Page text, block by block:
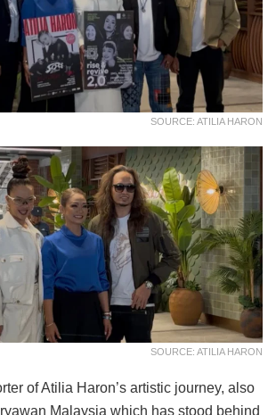
SOURCE: ATILIA HARON
SOURCE: ATILIA HARON
of Atilia Haron’s artistic journey, also
Malaysia which has stood behind